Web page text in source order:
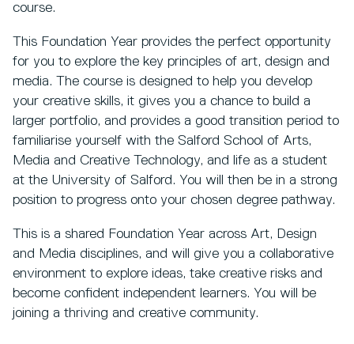
course.
This Foundation Year provides the perfect opportunity
for you to explore the key principles of art, design and
media. The course is designed to help you develop
your creative skills, it gives you a chance to build a
larger portfolio, and provides a good transition period to
familiarise yourself with the Salford School of Arts,
Media and Creative Technology, and life as a student
at the University of Salford. You will then be in a strong
position to progress onto your chosen degree pathway.
This is a shared Foundation Year across Art, Design
and Media disciplines, and will give you a collaborative
environment to explore ideas, take creative risks and
become confident independent learners. You will be
joining a thriving and creative community.